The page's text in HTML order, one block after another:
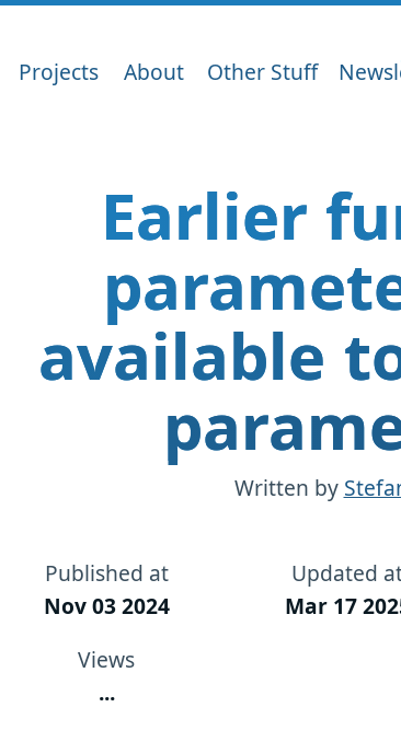
Projects About Other Stuff
Earlier
available
Written by
Published at
Nov 03 2024
Updated
Mar 17
Views
...